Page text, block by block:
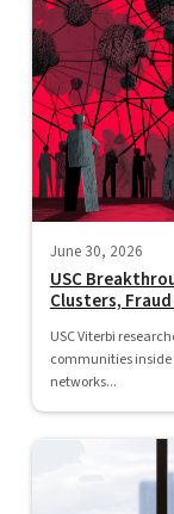
June 30, 2026
USC
Clusters,
USC Viterbi
communities
networks...